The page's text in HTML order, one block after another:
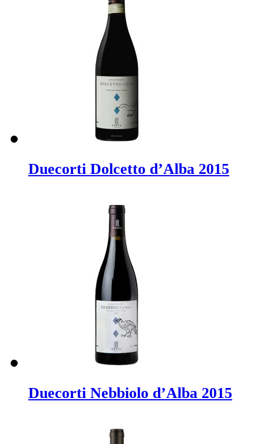
Duecorti Dolcetto d’Alba 2015
Duecorti Nebbiolo d’Alba 2015